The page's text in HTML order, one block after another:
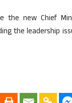
the new Chief
the leadership